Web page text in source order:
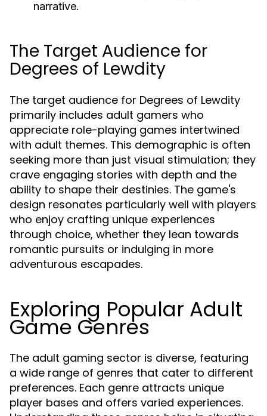
narrative.
The Target Audience for
Degrees of Lewdity
The target audience for Degrees of Lewdity
primarily includes adult gamers who
appreciate role-playing games intertwined
with adult themes. This demographic is often
seeking more than just visual stimulation; they
crave engaging stories with depth and the
ability to shape their destinies. The game's
design resonates particularly well with players
who enjoy crafting unique experiences
through choice, whether they lean towards
romantic pursuits or indulging in more
adventurous escapades.
Exploring Popular Adult
Game Genres
The adult gaming sector is diverse, featuring
a wide range of genres that cater to different
preferences. Each genre attracts unique
player bases and offers varied experiences.